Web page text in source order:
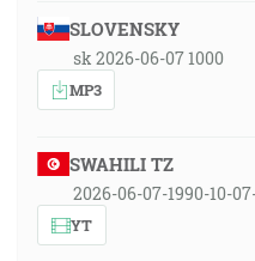
SLOVENSKY
sk 2026-06-07 1000
MP3
SWAHILI TZ
2026-06-07-1990-10-
YT